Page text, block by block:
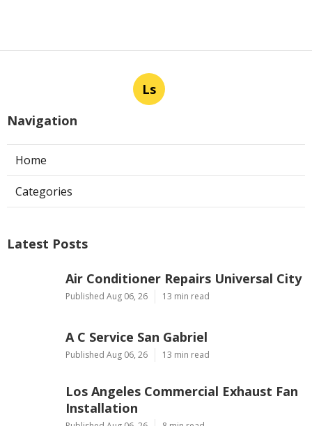
Ls
Navigation
Home
Categories
Latest Posts
Air Conditioner Repairs Universal City
Published Aug 06, 26 13 min read
A C Service San Gabriel
Published Aug 06, 26 13 min read
Los Angeles Commercial Exhaust Fan
Installation